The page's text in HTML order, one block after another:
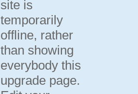
site is
temporarily
offline, rather
than showing
everybody this
upgrade page.